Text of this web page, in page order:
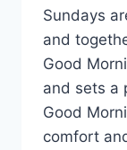
Sundays
and
Good
and sets a
Good
comfort